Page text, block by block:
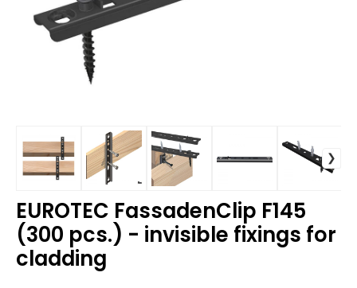
EUROTEC FassadenClip F145
(300 pcs.) - invisible fixings for
cladding